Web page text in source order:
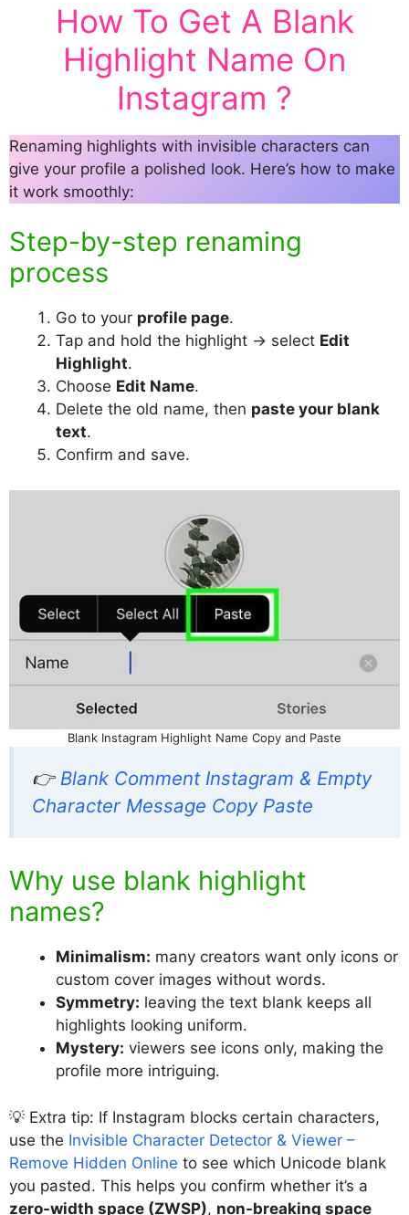
How To Get A Blank
Highlight Name On
Instagram ?
Renaming highlights with invisible characters can
give your profile a polished look. Here’s how to make
it work smoothly:
Step-by-step renaming
process
Go to your profile page.
Tap and hold the highlight → select Edit
Highlight.
Choose Edit Name.
Delete the old name, then paste your blank
text.
Confirm and save.
Blank Instagram Highlight Name Copy and Paste
👉 Blank Comment Instagram & Empty
Character Message Copy Paste
Why use blank highlight
names?
Minimalism: many creators want only icons or
custom cover images without words.
Symmetry: leaving the text blank keeps all
highlights looking uniform.
Mystery: viewers see icons only, making the
profile more intriguing.
💡 Extra tip: If Instagram blocks certain characters,
use the Invisible Character Detector & Viewer –
Remove Hidden Online to see which Unicode blank
you pasted. This helps you confirm whether it’s a
zero-width space (ZWSP), non-breaking space